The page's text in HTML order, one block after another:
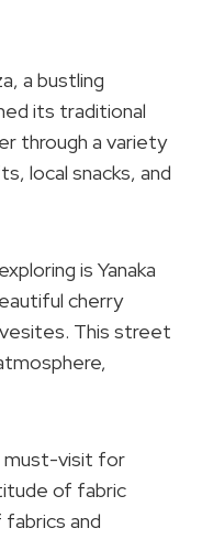
a bustling
its traditional
through a variety
local snacks, and
is Yanaka
cherry
This street
must-visit for
of fabric
and